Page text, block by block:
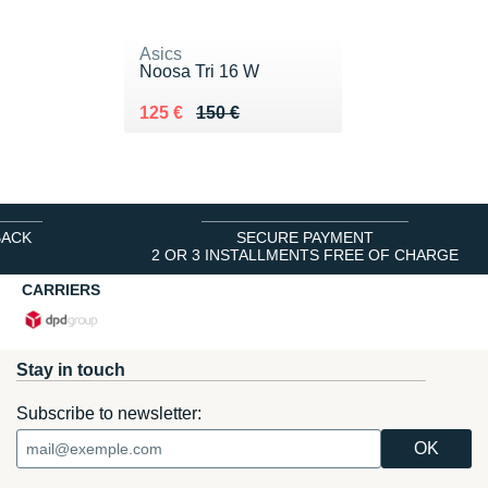
Asics
Noosa Tri 16 W
150 €
Au lieu de 150 €
125 €
Vendu 125 €
SECURE PAYMENT
2 OR 3 INSTALLMENTS FREE OF CHARGE
CARRIERS
Stay in touch
Subscribe to newsletter: